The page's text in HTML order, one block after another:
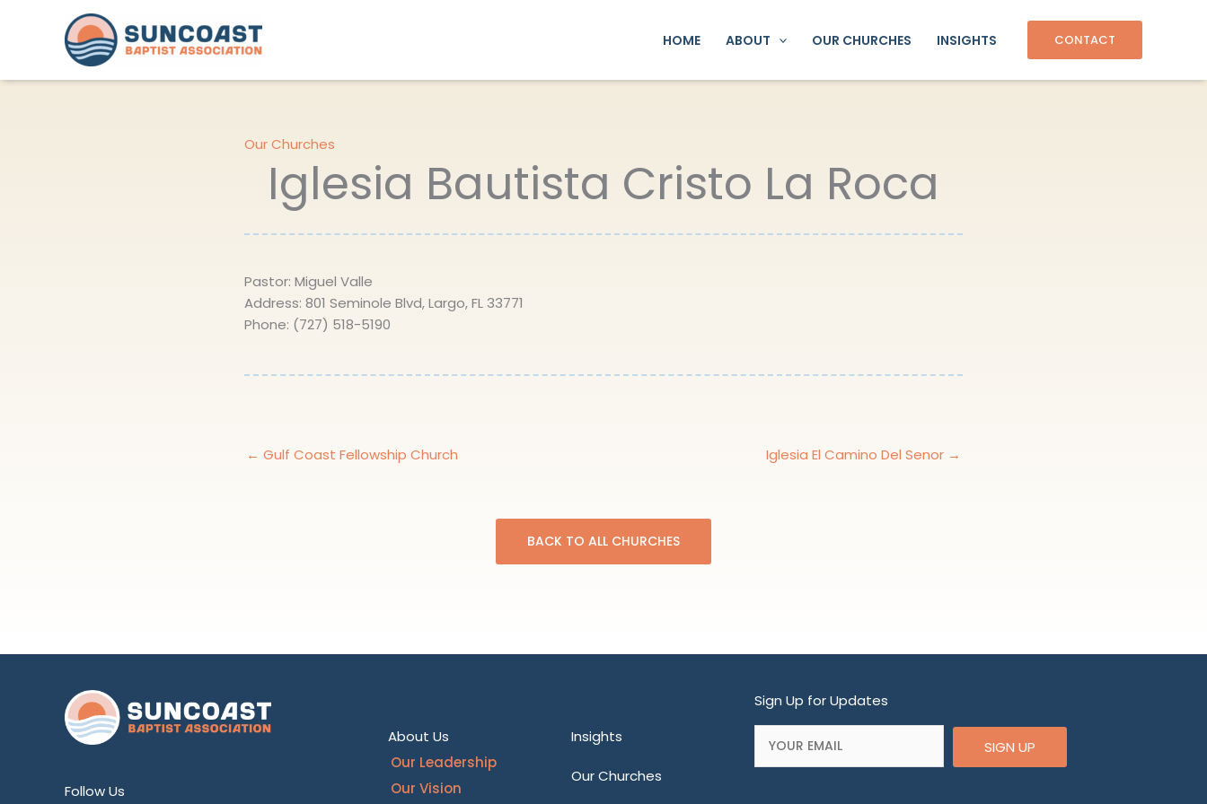
HOME ABOUT OUR CHURCHES INSIGHTS CONTACT
Our Churches
Iglesia Bautista Cristo La Roca
Pastor: Miguel Valle
Address: 801 Seminole Blvd, Largo, FL 33771
Phone: (727) 518-5190
← Gulf Coast Fellowship Church Iglesia El Camino Del Senor →
BACK TO ALL CHURCHES
Follow Us
About Us
Our Leadership
Our Vision
Insights
Our Churches
Sign Up for Updates
SIGN UP